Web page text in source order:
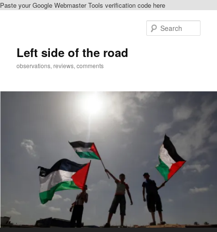
Paste your Google Webmaster Tools verification code here
Left side of the road
observations, reviews, comments